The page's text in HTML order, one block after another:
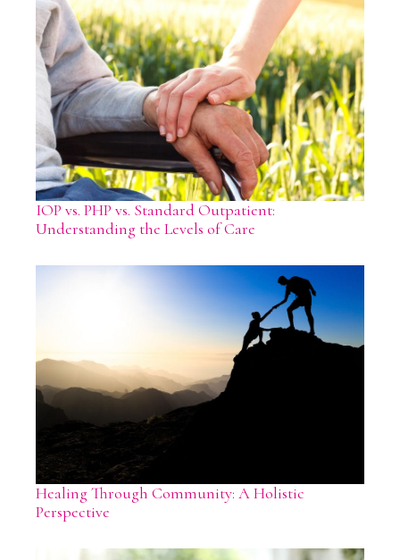
IOP vs. PHP vs. Standard Outpatient:
Understanding the Levels of Care
Healing Through Community: A Holistic
Perspective